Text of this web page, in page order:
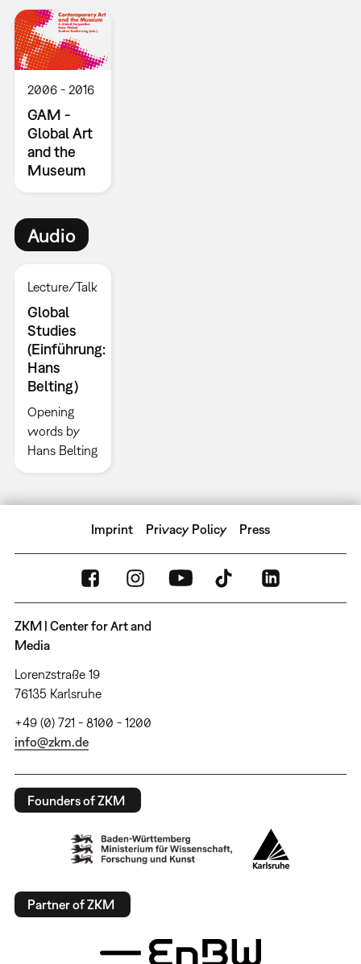
2006 2016
GAM -
Global Art
and the
Museum
Audio
Lecture/Talk
Global
Studies
(Einführung:
Hans
Belting)
Opening
words by
Hans Belting
Imprint Privacy Policy Press
ZKM | Center for Art and
Media
Lorenzstraße 19
76135 Karlsruhe
+49 (0) 721 - 8100 - 1200
info@zkm.de
Founders of ZKM
Partner of ZKM